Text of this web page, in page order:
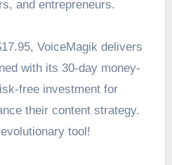
and entrepreneurs.
VoiceMagik delivers
with its 30-day money-
free investment for
their content strategy.
tool!